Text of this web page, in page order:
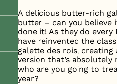
A delicious butter-rich
butter – can you believe
done it! As they do every
have reinvented the
galette des rois, creating
version that’s absolutely
who are you going to
year?